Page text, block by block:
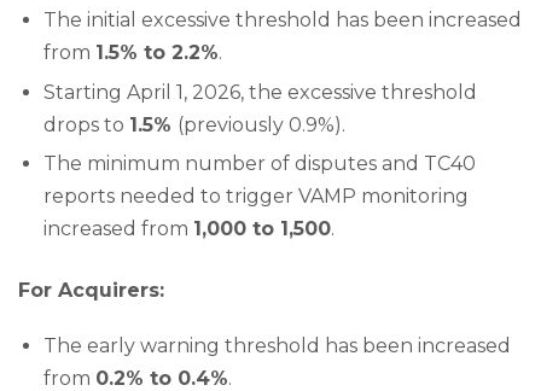
The initial excessive threshold has been increased
from 1.5% to 2.2%.
Starting April 1, 2026, the excessive threshold
drops to 1.5% (previously 0.9%).
The minimum number of disputes and TC40
reports needed to trigger VAMP monitoring
increased from 1,000 to 1,500.
For Acquirers:
The early warning threshold has been increased
from 0.2% to 0.4%.